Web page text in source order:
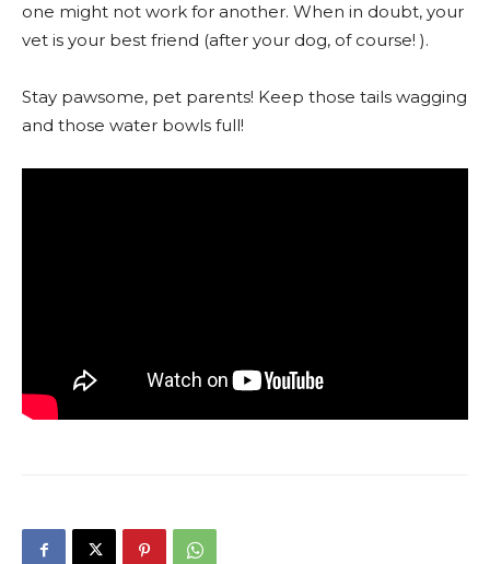
one might not work for another. When in doubt, your
vet is your best friend (after your dog, of course! ).
Stay pawsome, pet parents! Keep those tails wagging
and those water bowls full!